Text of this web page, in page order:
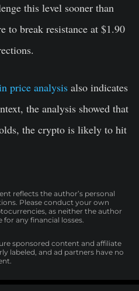
this level sooner than
to break resistance at $1.90
price analysis also indicates
the analysis showed that
the crypto is likely to hit
reflects the author’s personal
Please conduct your own
as neither the author
any financial losses.
sponsored content and affiliate
labeled, and ad partners have no